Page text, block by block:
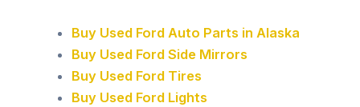
Buy Used Ford Auto Parts in Alaska
Buy Used Ford Side Mirrors
Buy Used Ford Tires
Buy Used Ford Lights